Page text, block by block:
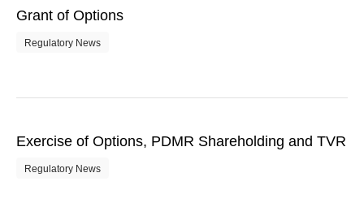
Grant of Options
Regulatory News
Exercise of Options, PDMR Shareholding and TVR
Regulatory News